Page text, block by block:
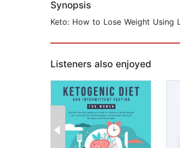
Synopsis
Keto: How to Lose Weight Using
Listeners also enjoyed